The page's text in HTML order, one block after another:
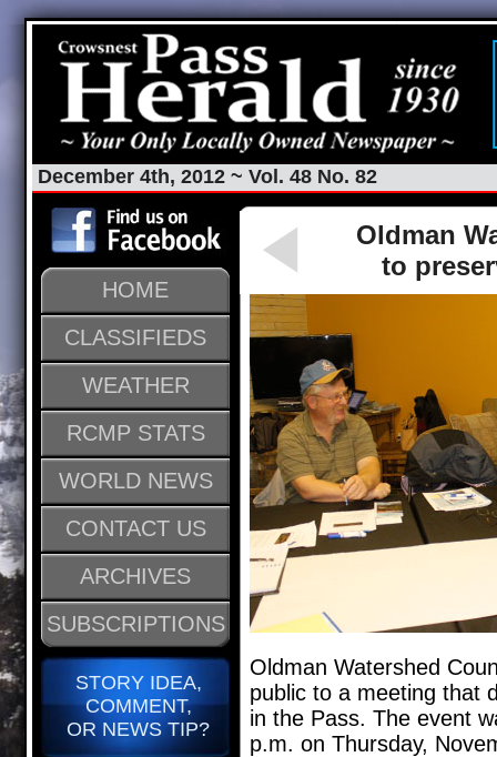
December 4th, 2012 ~ Vol. 48 No. 82
HOME
CLASSIFIEDS
WEATHER
RCMP STATS
WORLD NEWS
CONTACT US
ARCHIVES
SUBSCRIPTIONS
STORY IDEA,
COMMENT,
OR NEWS TIP?
Oldman
to
Oldman Watershed
public to a meeting that
in the Pass. The event
p.m. on Thursday,